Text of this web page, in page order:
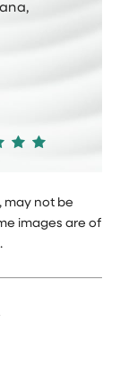
may not be
images are of